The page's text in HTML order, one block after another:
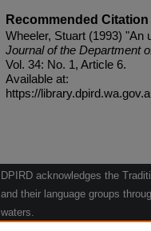
Recommended Citation
Wheeler, Stuart (1993) "An
Journal of the Department
Vol. 34: No. 1, Article 6.
Available at:
https://
DPIRD acknowledges the
and their language groups
waters.